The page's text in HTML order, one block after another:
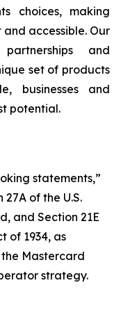
choices, making
accessible. Our
and
set of products
businesses and
potential.
statements,”
of the U.S.
and Section 21E
of 1934, as
Mastercard
strategy.